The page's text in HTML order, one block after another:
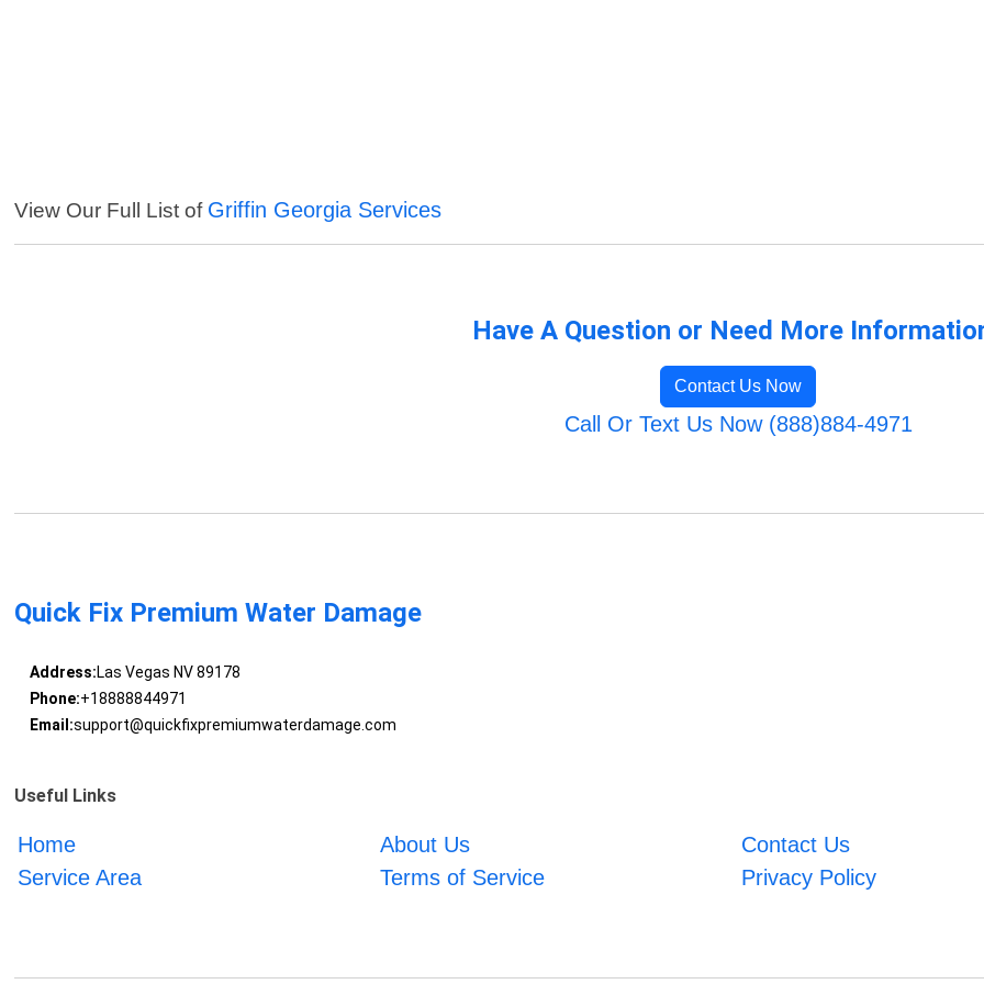
View Our Full List of Griffin Georgia Services
Have A Question or Need More
Contact Us Now
Call Or Text Us Now (888)884-4971
Quick Fix Premium Water Damage
Address:Las Vegas NV 89178
Phone:+18888844971
Email:support@quickfixpremiumwaterdamage.com
Useful Links
Home About Us
Contact Us
Service Area
Terms of Service Privacy Policy